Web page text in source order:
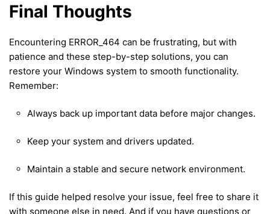
Final Thoughts
Encountering ERROR_464 can be frustrating, but with
patience and these step-by-step solutions, you can
restore your Windows system to smooth functionality.
Remember:
Always back up important data before major changes.
Keep your system and drivers updated.
Maintain a stable and secure network environment.
If this guide helped resolve your issue, feel free to share it
with someone else in need. And if you have questions or